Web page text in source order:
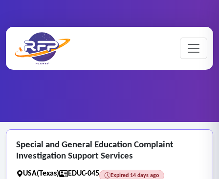
RFP Categories
Special and General Education Complaint
Investigation Support Services
USA(Texas) EDUC-045 Expired 14 days ago